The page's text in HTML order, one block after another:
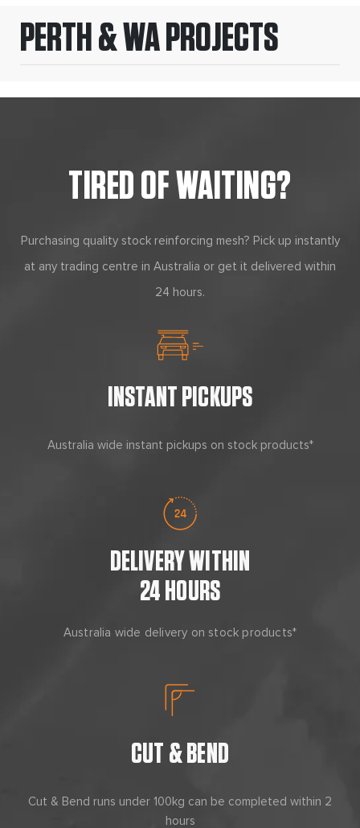
PERTH & WA PROJECTS
TIRED OF WAITING?
Purchasing quality stock reinforcing mesh? Pick up instantly
at any trading centre in Australia or get it delivered within
24 hours.
INSTANT PICKUPS
Australia wide instant pickups on stock products*
DELIVERY WITHIN
24 HOURS
Australia wide delivery on stock products*
CUT & BEND
Cut & Bend runs under 100kg can be completed within 2
hours